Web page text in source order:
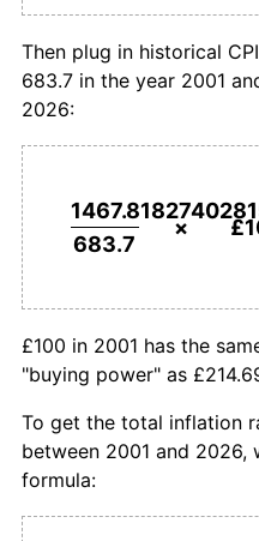
Then plug in historical
683.7 in the year 2001
2026:
683.7
×
£100 in 2001 has the
"buying power" as
To get the total inflation
between 2001 and 2026,
formula: